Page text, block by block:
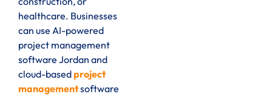
healthcare. Businesses
can use AI-powered
project management
software Jordan and
cloud-basedproject
managementsoftware